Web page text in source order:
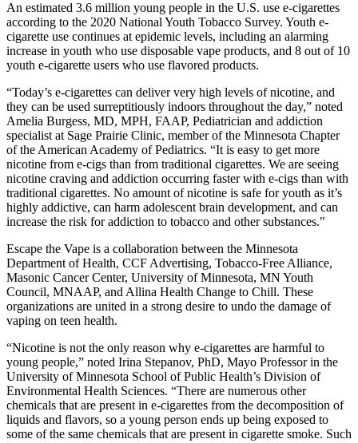
An estimated 3.6 million young people in the U.S. use e-cigarettes
according to the 2020 National Youth Tobacco Survey. Youth e-
cigarette use continues at epidemic levels, including an alarming
increase in youth who use disposable vape products, and 8 out of 10
youth e-cigarette users who use flavored products.
“Today’s e-cigarettes can deliver very high levels of nicotine, and
they can be used surreptitiously indoors throughout the day,” noted
Amelia Burgess, MD, MPH, FAAP, Pediatrician and addiction
specialist at Sage Prairie Clinic, member of the Minnesota Chapter
of the American Academy of Pediatrics. “It is easy to get more
nicotine from e-cigs than from traditional cigarettes. We are seeing
nicotine craving and addiction occurring faster with e-cigs than with
traditional cigarettes. No amount of nicotine is safe for youth as it’s
highly addictive, can harm adolescent brain development, and can
increase the risk for addiction to tobacco and other substances."
Escape the Vape is a collaboration between the Minnesota
Department of Health, CCF Advertising, Tobacco-Free Alliance,
Masonic Cancer Center, University of Minnesota, MN Youth
Council, MNAAP, and Allina Health Change to Chill. These
organizations are united in a strong desire to undo the damage of
vaping on teen health.
“Nicotine is not the only reason why e-cigarettes are harmful to
young people,” noted Irina Stepanov, PhD, Mayo Professor in the
University of Minnesota School of Public Health’s Division of
Environmental Health Sciences. “There are numerous other
chemicals that are present in e-cigarettes from the decomposition of
liquids and flavors, so a young person ends up being exposed to
some of the same chemicals that are present in cigarette smoke. Such